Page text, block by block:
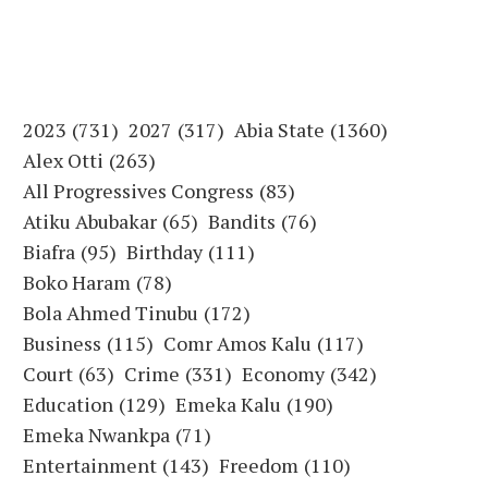
2023 (731) 2027 (317) Abia State (1360)
Alex Otti (263)
All Progressives Congress (83)
Atiku Abubakar (65) Bandits (76)
Biafra (95) Birthday (111)
Boko Haram (78)
Bola Ahmed Tinubu (172)
Business (115) Comr Amos Kalu (117)
Court (63) Crime (331) Economy (342)
Education (129) Emeka Kalu (190)
Emeka Nwankpa (71)
Entertainment (143) Freedom (110)